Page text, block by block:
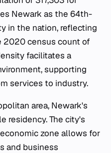
Newark as the 64th-
in the nation, reflecting
2020 census count of
facilitates a
supporting
services to industry.
area, Newark's
residency. The city's
zone allows for
and business